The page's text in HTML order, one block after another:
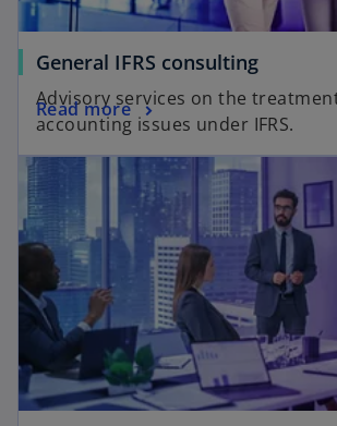
General IFRS consulting
Advisory services on the
accounting issues under IFRS.
Read more